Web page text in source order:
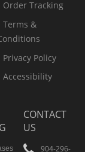
Order Tracking
Terms &
Privacy Policy
Accessibility
CONTACT
US
904-296-